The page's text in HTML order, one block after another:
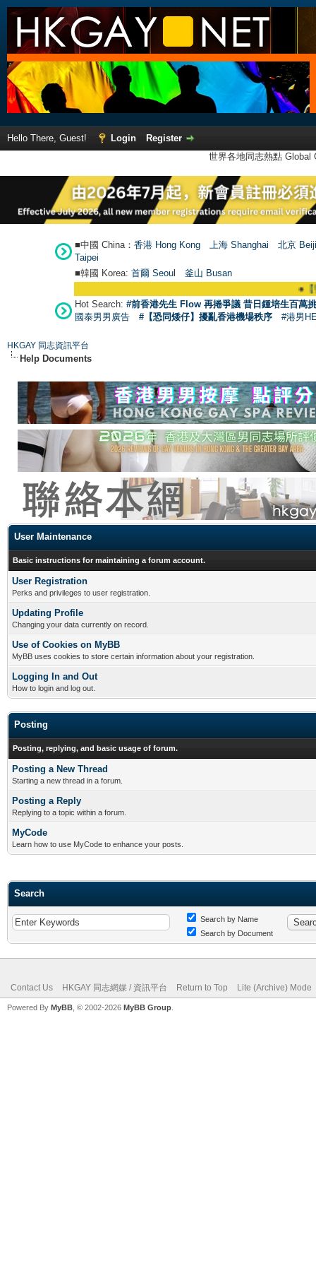
Hello There, Guest! Login
Register
世界各地同志熱點
■中國 China： 香港 Hong Kong 上海 Shanghai
北京
Taipei
■韓國 Korea: 首爾 Seoul 釜山 Busan
【號
Hot Search: #前香港先生 Flow 再捲爭議 昔日鍾培生百萬
國泰男男廣告
#【恐同矮仔】擾亂香港機場秩序 #港男
HKGAY 同志資訊平台
Help Documents
User Maintenance
Basic instructions for maintaining a forum account.
User Registration
Perks and privileges to user registration.
Updating Profile
Changing your data currently on record.
Use of Cookies on MyBB
MyBB uses cookies to store certain information about your registration.
Logging In and Out
How to login and log out.
Posting
Posting, replying, and basic usage of forum.
Posting a New Thread
Starting a new thread in a forum.
Posting a Reply
Replying to a topic within a forum.
MyCode
Learn how to use MyCode to enhance your posts.
Search
Search by Name
Search by Document
Contact Us HKGAY 同志網媒 / 資訊平台 Return to Top Lite (Archive) Mode
Powered By MyBB , © 2002-2026 MyBB Group